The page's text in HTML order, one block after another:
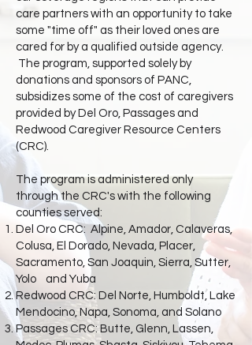
care partners with an opportunity to take
some "time off" as their loved ones are
cared for by a qualified outside agency.
The program, supported solely by
donations and sponsors of PANC,
subsidizes some of the cost of caregivers
provided by Del Oro, Passages and
Redwood Caregiver Resource Centers
(CRC).
The program is administered only
through the CRC's with the following
counties served:
Del Oro CRC: Alpine, Amador, Calaveras,
Colusa, El Dorado, Nevada, Placer,
Sacramento, San Joaquin, Sierra, Sutter,
Yolo
and Yuba
Redwood CRC: Del Norte, Humboldt, Lake
Mendocino, Napa, Sonoma, and Solano
Passages CRC: Butte, Glenn, Lassen,